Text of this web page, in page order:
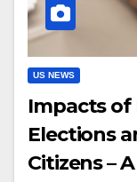
US NEWS
Impacts of
Elections
Citizens –